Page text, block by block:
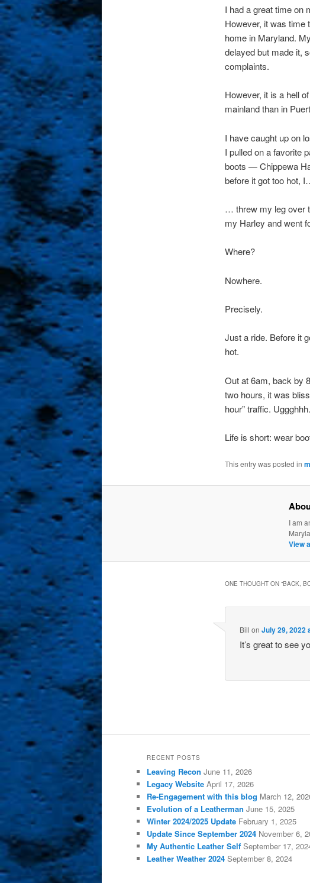
I had a great time on
However, it was time
home in Maryland.
delayed but made it,
complaints.
However, it is a hell
mainland than in
I have caught up on
I pulled on a favorite
boots — Chippewa
before it got too hot,
… threw my leg over
my Harley and went
Where?
Nowhere.
Precisely.
Just a ride. Before it
hot.
Out at 6am, back by
two hours, it was
hour” traffic.
Life is short: wear
This entry was posted in
I am
View
ONE THOUGHT ON “BACK,
Bill onJuly 29, 2022
It’s great to see
RECENT POSTS
Leaving Recon June 11, 2026
Legacy Website April 17, 2026
Re-Engagement with this blog March 12,
Evolution of a Leatherman June 15, 2025
Winter 2024/2025 Update February 1, 2025
Update Since September 2024 November 6,
My Authentic Leather Self September 17,
Leather Weather 2024 September 8, 2024